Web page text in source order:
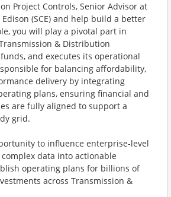
Project Controls, Senior Advisor at
(SCE) and help build a better
you will play a pivotal part in
& Distribution
and executes its operational
for balancing affordability,
delivery by integrating
plans, ensuring financial and
are fully aligned to support a
grid.
to influence enterprise-level
data into actionable
operating plans for billions of
across Transmission &